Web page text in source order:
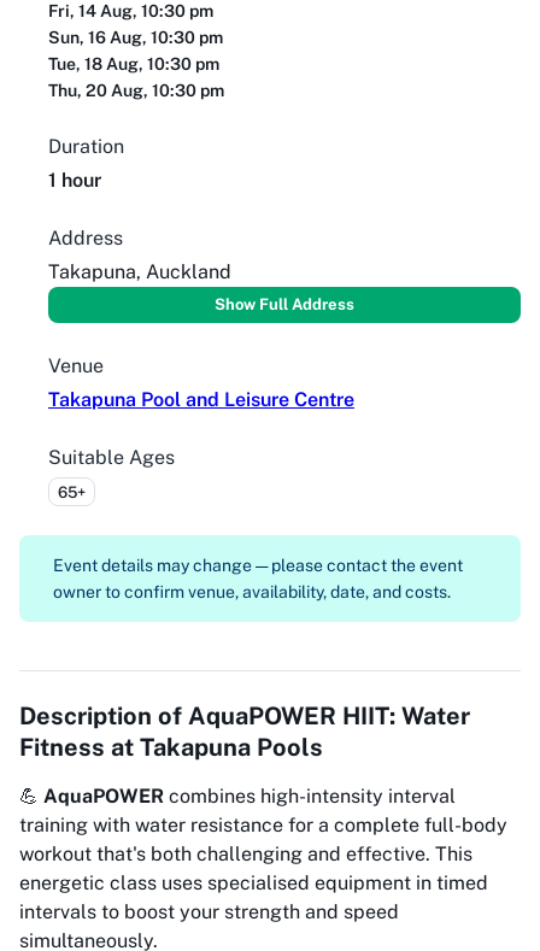
Fri, 14 Aug, 10:30 pm
Sun, 16 Aug, 10:30 pm
Tue, 18 Aug, 10:30 pm
Thu, 20 Aug, 10:30 pm
Duration
1 hour
Address
Takapuna, Auckland
Show Full Address
Venue
Takapuna Pool and Leisure Centre
Suitable Ages
65+
Event details may change — please contact the event
owner to confirm venue, availability, date, and costs.
Description of AquaPOWER HIIT: Water
Fitness at Takapuna Pools
💪 AquaPOWER combines high-intensity interval
training with water resistance for a complete full-body
workout that's both challenging and effective. This
energetic class uses specialised equipment in timed
intervals to boost your strength and speed
simultaneously.